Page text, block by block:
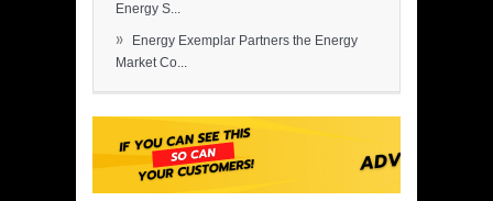
Energy S...
»
Energy Exemplar Partners the Energy
Market Co...